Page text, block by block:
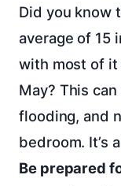
Did you know
average of 15
with most of it
May? This
flooding, and
bedroom. It’s
Be prepared